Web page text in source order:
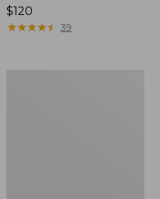
Price:
$120
$120
★★★★★
★★★★★ 39